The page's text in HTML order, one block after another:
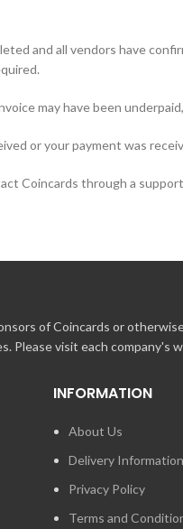
and all vendors have
may have been
or your payment was
Coincards through a
of Coincards or
Please visit each company's
INFORMATION
About Us
Delivery Information
Privacy Policy
Terms and